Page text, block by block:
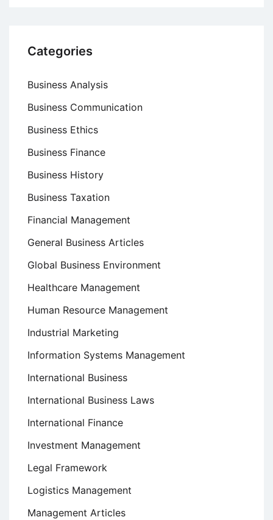
Categories
Business Analysis
Business Communication
Business Ethics
Business Finance
Business History
Business Taxation
Financial Management
General Business Articles
Global Business Environment
Healthcare Management
Human Resource Management
Industrial Marketing
Information Systems Management
International Business
International Business Laws
International Finance
Investment Management
Legal Framework
Logistics Management
Management Articles